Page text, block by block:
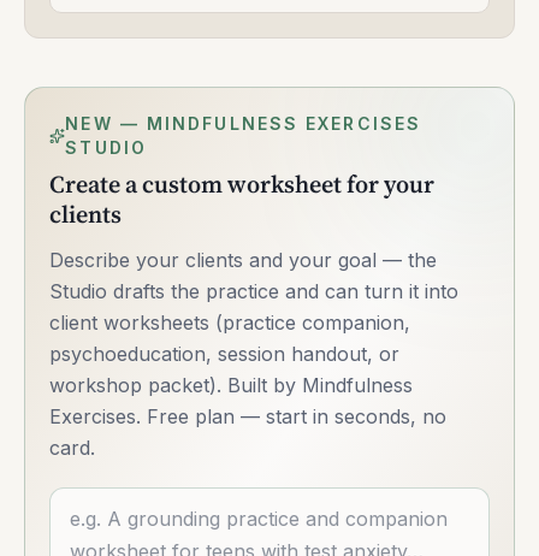
NEW — MINDFULNESS EXERCISES
STUDIO
Create a custom worksheet for your
clients
Describe your clients and your goal — the
Studio drafts the practice and can turn it into
client worksheets (practice companion,
psychoeducation, session handout, or
workshop packet). Built by Mindfulness
Exercises. Free plan — start in seconds, no
card.
Describe what you want